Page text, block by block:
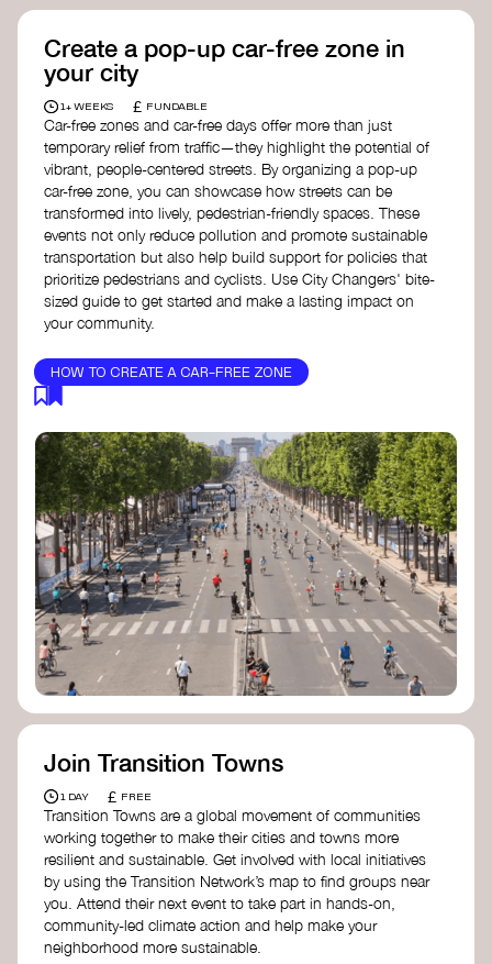
Create a pop-up car-free zone in
your city
1+ WEEKS £ FUNDABLE
Car-free zones and car-free days offer more than just
temporary relief from traffic—they highlight the potential of
vibrant, people-centered streets. By organizing a pop-up
car-free zone, you can showcase how streets can be
transformed into lively, pedestrian-friendly spaces. These
events not only reduce pollution and promote sustainable
transportation but also help build support for policies that
prioritize pedestrians and cyclists. Use City Changers' bite-
sized guide to get started and make a lasting impact on
your community.
HOW TO CREATE A CAR-FREE ZONE
Join Transition Towns
1 DAY £ FREE
Transition Towns are a global movement of communities
working together to make their cities and towns more
resilient and sustainable. Get involved with local initiatives
by using the Transition Network’s map to find groups near
you. Attend their next event to take part in hands-on,
community-led climate action and help make your
neighborhood more sustainable.